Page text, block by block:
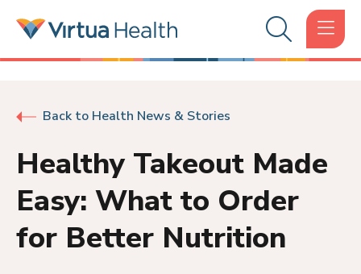
Back to Health News & Stories
Healthy Takeout Made
Easy: What to Order
for Better Nutrition